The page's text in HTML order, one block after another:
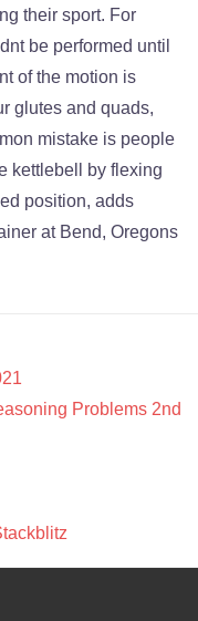
their sport. For
be performed until
of the motion is
glutes and quads,
mistake is people
kettlebell by flexing
position, adds
at Bend, Oregons
Problems 2nd